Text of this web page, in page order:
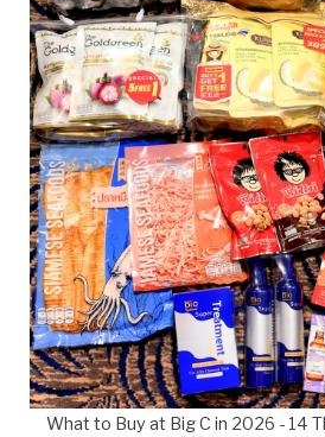
What to Buy at Big C in 2026 - 14